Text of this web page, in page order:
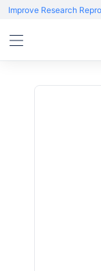
Improve Research